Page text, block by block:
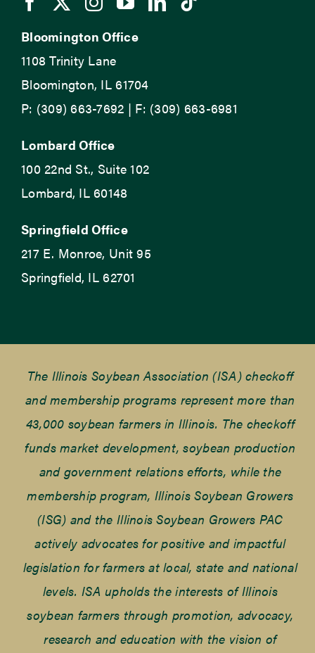
Bloomington Office
1108 Trinity Lane
Bloomington, IL 61704
P: (309) 663-7692 | F: (309) 663-6981
Lombard Office
100 22nd St., Suite 102
Lombard, IL 60148
Springfield Office
217 E. Monroe, Unit 95
Springfield, IL 62701
The Illinois Soybean Association (ISA) checkoff
and membership programs represent more than
43,000 soybean farmers in Illinois. The checkoff
funds market development, soybean production
and government relations efforts, while the
membership program, Illinois Soybean Growers
(ISG) and the Illinois Soybean Growers PAC
actively advocates for positive and impactful
legislation for farmers at local, state and national
levels. ISA upholds the interests of Illinois
soybean farmers through promotion, advocacy,
research and education with the vision of